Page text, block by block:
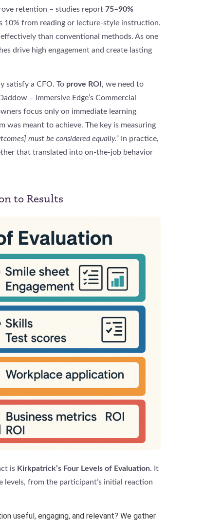
retention – studies report 75–90%
10% from reading or lecture-style instruction.
than conventional methods. As one
drive high engagement and create lasting
satisfy a CFO. To prove ROI , we need to
– Immersive Edge’s Commercial
focus only on immediate learning
was meant to achieve. The key is measuring
must be considered equally.”In practice,
that translated into on-the-job behavior
to Results
is Kirkpatrick’s Four Levels of Evaluation. It
levels, from the participant’s initial reaction
useful, engaging, and relevant? We gather